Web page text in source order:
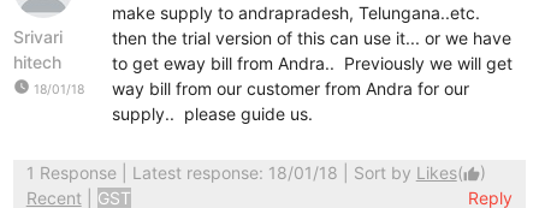
Srivari
hitech
watch_later 18/01/18
make supply to andrapradesh, Telungana..etc.
then the trial version of this can use it... or we have
to get eway bill from Andra.. Previously we will get
way bill from our customer from Andra for our
supply.. please guide us.
1 Response| Latest response: 18/01/18 | Sort by Likes(thumb_up)
Recent
GST Reply